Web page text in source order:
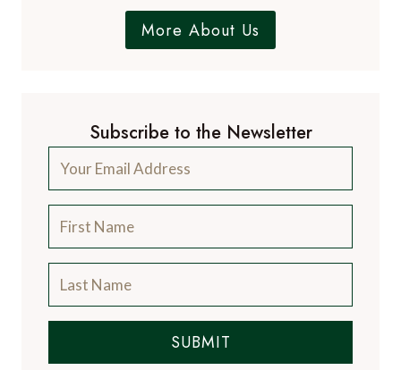
More About Us
Subscribe to the Newsletter
SUBMIT